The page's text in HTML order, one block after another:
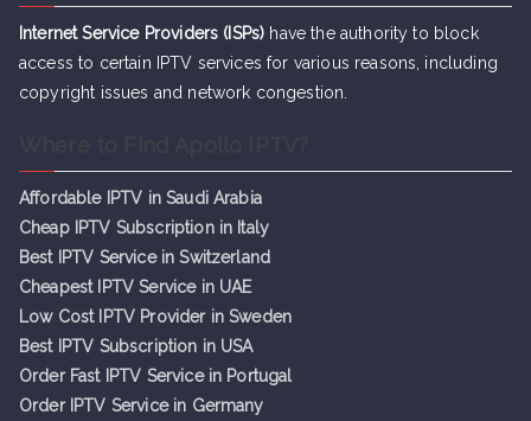
Internet Service Providers (ISPs) have the authority to block
access to certain IPTV services for various reasons, including
copyright issues and network congestion.
Affordable IPTV in Saudi Arabia
Cheap IPTV Subscription in Italy
Best IPTV Service in Switzerland
Cheapest IPTV Service in UAE
Low Cost IPTV Provider in Sweden
Best IPTV Subscription in USA
Order Fast IPTV Service in Portugal
Order IPTV Service in Germany